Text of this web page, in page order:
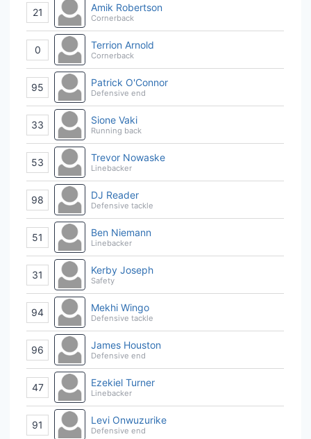
21 Amik Robertson
Cornerback
0 Terrion Arnold
Cornerback
95 Patrick O'Connor
Defensive end
33 Sione Vaki
Running back
53 Trevor Nowaske
Linebacker
98 DJ Reader
Defensive tackle
51 Ben Niemann
Linebacker
31 Kerby Joseph
Safety
94 Mekhi Wingo
Defensive tackle
96 James Houston
Defensive end
47 Ezekiel Turner
Linebacker
91 Levi Onwuzurike
Defensive end